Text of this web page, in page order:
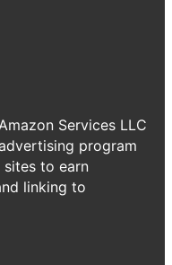
Services LLC
program
to earn
linking to